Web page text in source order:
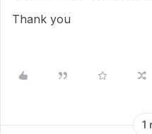
Thank you
1